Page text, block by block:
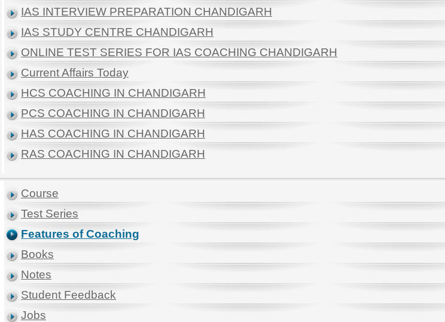
IAS INTERVIEW PREPARATION CHANDIGARH
IAS STUDY CENTRE CHANDIGARH
ONLINE TEST SERIES FOR IAS COACHING CHANDIGARH
Current Affairs Today
HCS COACHING IN CHANDIGARH
PCS COACHING IN CHANDIGARH
HAS COACHING IN CHANDIGARH
RAS COACHING IN CHANDIGARH
Course
Test Series
Features of Coaching
Books
Notes
Student Feedback
Jobs